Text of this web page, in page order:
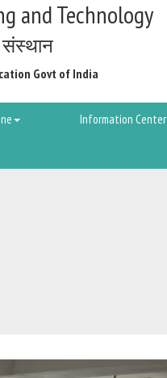
and Technology
संस्थान
Govt of India
Information Center